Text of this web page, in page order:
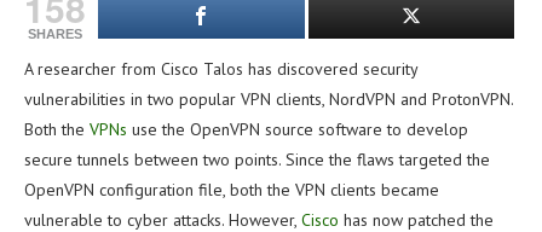
SHARES
A researcher from Cisco Talos has discovered security
vulnerabilities in two popular VPN clients, NordVPN and ProtonVPN.
Both the VPNs use the OpenVPN source software to develop
secure tunnels between two points. Since the flaws targeted the
OpenVPN configuration file, both the VPN clients became
vulnerable to cyber attacks. However, Cisco has now patched the